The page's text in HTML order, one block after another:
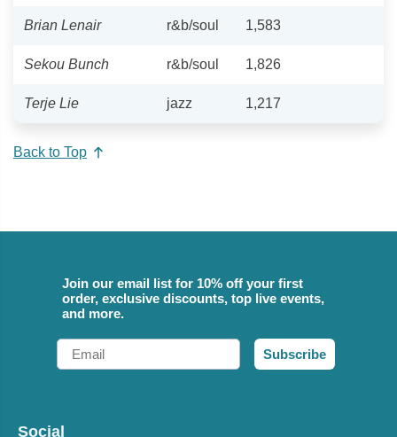
Brian Lenair r&b/soul 1,583
Sekou Bunch r&b/soul 1,826
Terje Lie jazz 1,217
Back to Top
Join our email list for 10% off your first
order, exclusive discounts, top live events,
and more.
Email
Subscribe
Social